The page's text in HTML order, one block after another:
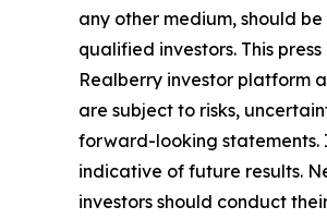
any other medium, should
qualified investors. This
Realberry investor platform
are subject to risks,
forward-looking statements.
indicative of future results.
investors should conduct